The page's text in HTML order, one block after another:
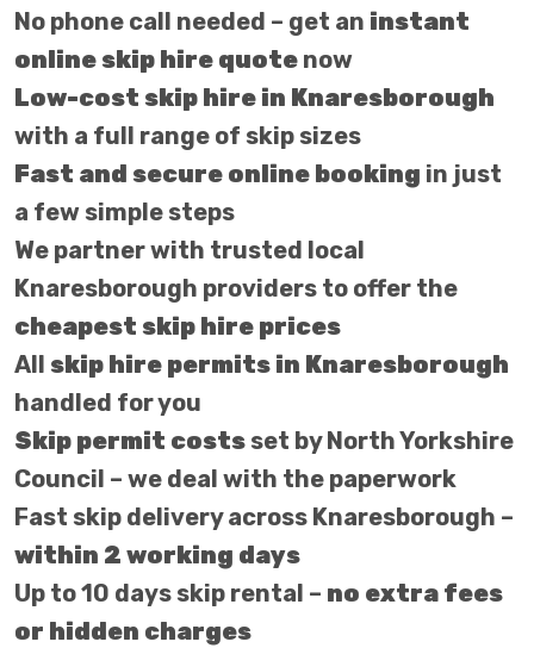
No phone call needed – get an instant
online skip hire quote now
Low-cost skip hire in Knaresborough
with a full range of skip sizes
Fast and secure online booking in just
a few simple steps
We partner with trusted local
Knaresborough providers to offer the
cheapest skip hire prices
All skip hire permits in Knaresborough
handled for you
Skip permit costs set by North Yorkshire
Council – we deal with the paperwork
Fast skip delivery across Knaresborough –
within 2 working days
Up to 10 days skip rental – no extra fees
or hidden charges